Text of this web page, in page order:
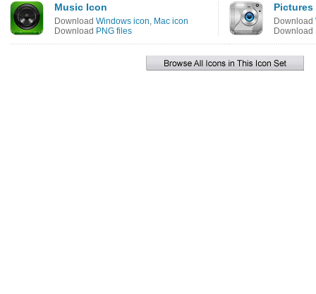
Music Icon
Download Windows icon, Mac icon
Download PNG files
Pictures
Download
Download